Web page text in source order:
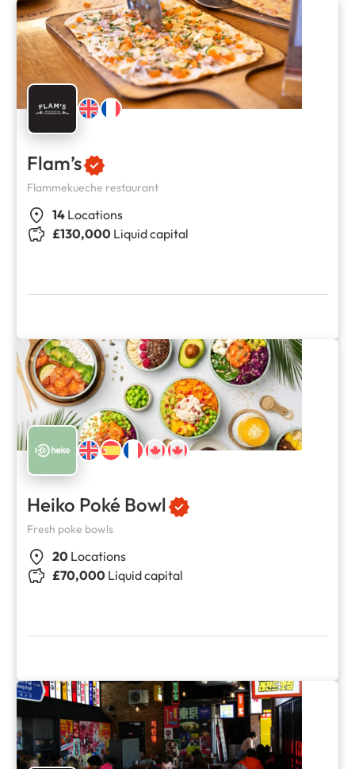
Flam’s
Flammekueche restaurant
14 Locations
£130,000 Liquid capital
Heiko Poké Bowl
Fresh poke bowls
20 Locations
£70,000 Liquid capital